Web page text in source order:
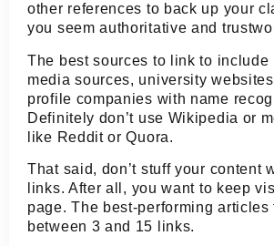
other references to back up your
you seem authoritative and
The best sources to link to include
media sources, university
profile companies with name
Definitely don’t use Wikipedia or
like Reddit or Quora.
That said, don’t stuff your content
links. After all, you want to keep
page. The best-performing
between 3 and 15 links.